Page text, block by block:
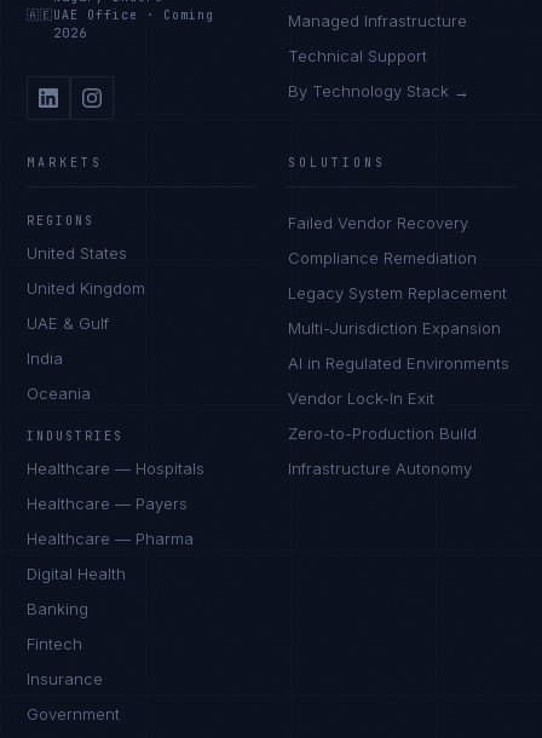
🇦🇪 UAE Office · Coming
2026
Managed Infrastructure
Technical Support
By Technology Stack →
MARKETS
REGIONS
United States
United Kingdom
UAE & Gulf
India
Oceania
INDUSTRIES
Healthcare — Hospitals
Healthcare — Payers
Healthcare — Pharma
Digital Health
Banking
Fintech
Insurance
Government
SOLUTIONS
Failed Vendor Recovery
Compliance Remediation
Legacy System Replacement
Multi-Jurisdiction Expansion
AI in Regulated Environments
Vendor Lock-In Exit
Zero-to-Production Build
Infrastructure Autonomy